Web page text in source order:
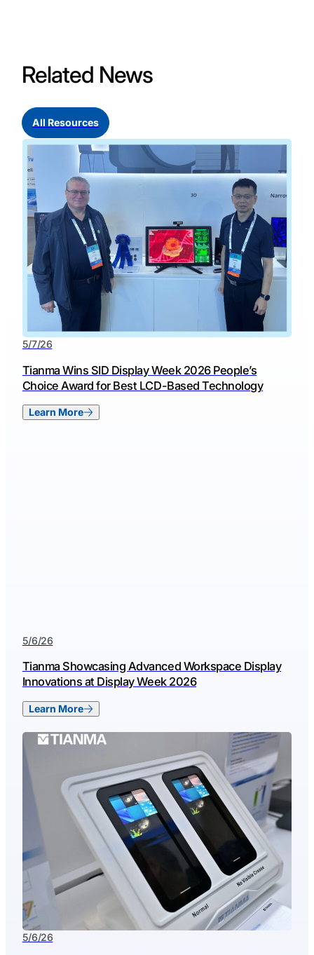
Related News
All Resources
5/7/26
Tianma Wins SID Display Week 2026 People’s
Choice Award for Best LCD-Based Technology
Learn More
5/6/26
Tianma Showcasing Advanced Workspace Display
Innovations at Display Week 2026
Learn More
5/6/26